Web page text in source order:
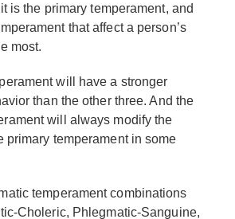
is the primary temperament, and
that affect a person’s
most.
will have a stronger
than the other three. And the
will always modify the
primary temperament in some
temperament combinations
Choleric, Phlegmatic-Sanguine,